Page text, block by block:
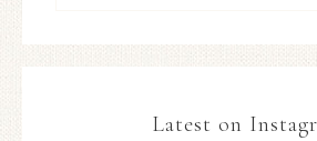
Latest on